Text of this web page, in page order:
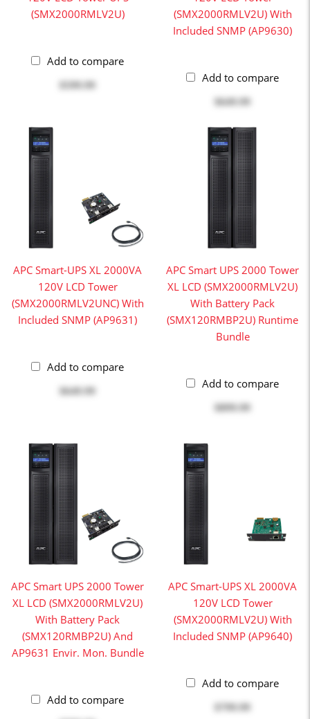
(SMX2000RMLV2U)
Add to compare
(SMX2000RMLV2U) With
Included SNMP (AP9630)
Add to compare
$649.99
APC Smart-UPS XL 2000VA
120V LCD Tower
(SMX2000RMLV2UNC) With
Included SNMP (AP9631)
Add to compare
$649.99
APC Smart UPS 2000 Tower
XL LCD (SMX2000RMLV2U)
With Battery Pack
(SMX120RMBP2U) Runtime
Bundle
Add to compare
$899.99
APC Smart UPS 2000 Tower
XL LCD (SMX2000RMLV2U)
With Battery Pack
(SMX120RMBP2U) And
AP9631 Envir. Mon. Bundle
Add to compare
APC Smart-UPS XL 2000VA
120V LCD Tower
(SMX2000RMLV2U) With
Included SNMP (AP9640)
Add to compare